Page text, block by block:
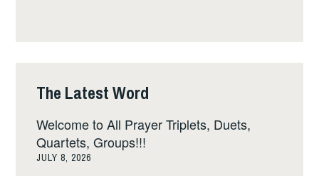
The Latest Word
Welcome to All Prayer Triplets, Duets,
Quartets, Groups!!!
JULY 8, 2026